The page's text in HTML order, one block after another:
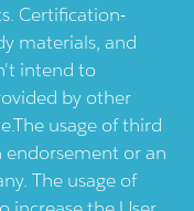
Certification-
materials, and
intend to
by other
usage of third
endorsement or an
The usage of